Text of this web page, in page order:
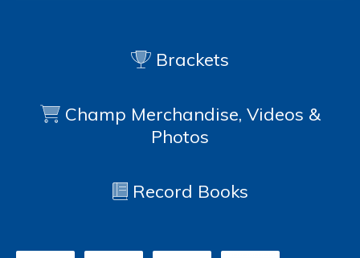
Brackets
Champ Merchandise, Videos &
Photos
Record Books